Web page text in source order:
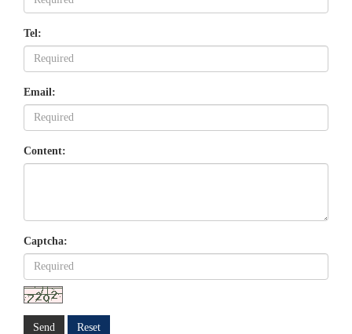
Tel:
Email:
Content:
Captcha:
Send Reset